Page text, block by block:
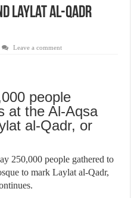
women in post-conflict settings by
Laylat al-Qadr
Leave a comment
people
at the Al-Aqsa
al-Qadr, or
250,000 people gathered to
to mark Laylat al-Qadr,